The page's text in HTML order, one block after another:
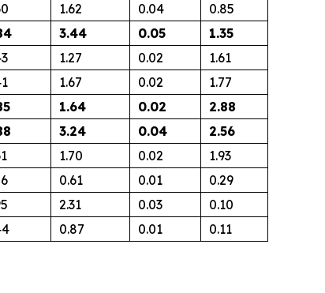
1.62 0.04
0.85
3.44 0.05
1.35
1.27 0.02
1.61
1.67 0.02
1.77
1.64 0.02
2.88
3.24 0.04
2.56
1.70 0.02
1.93
0.61 0.01
0.29
2.31 0.03
0.10
0.87 0.01 0.11